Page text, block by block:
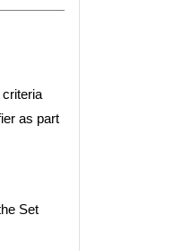
as part
Set